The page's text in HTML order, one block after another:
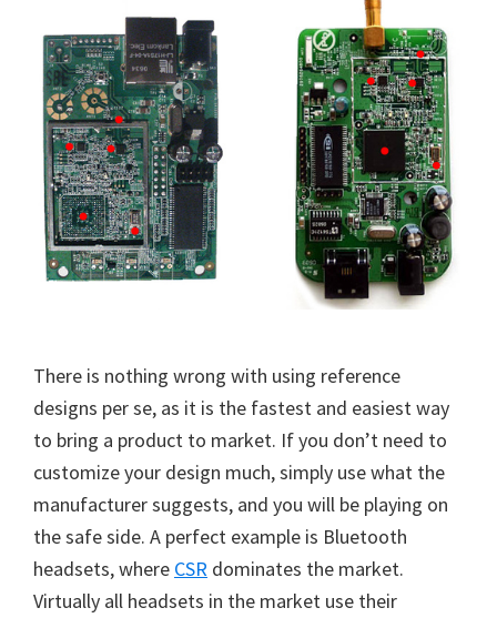
There is nothing wrong with using reference
designs per se, as it is the fastest and easiest way
to bring a product to market. If you don’t need to
customize your design much, simply use what the
manufacturer suggests, and you will be playing on
the safe side. A perfect example is Bluetooth
headsets, where CSR dominates the market.
Virtually all headsets in the market use their